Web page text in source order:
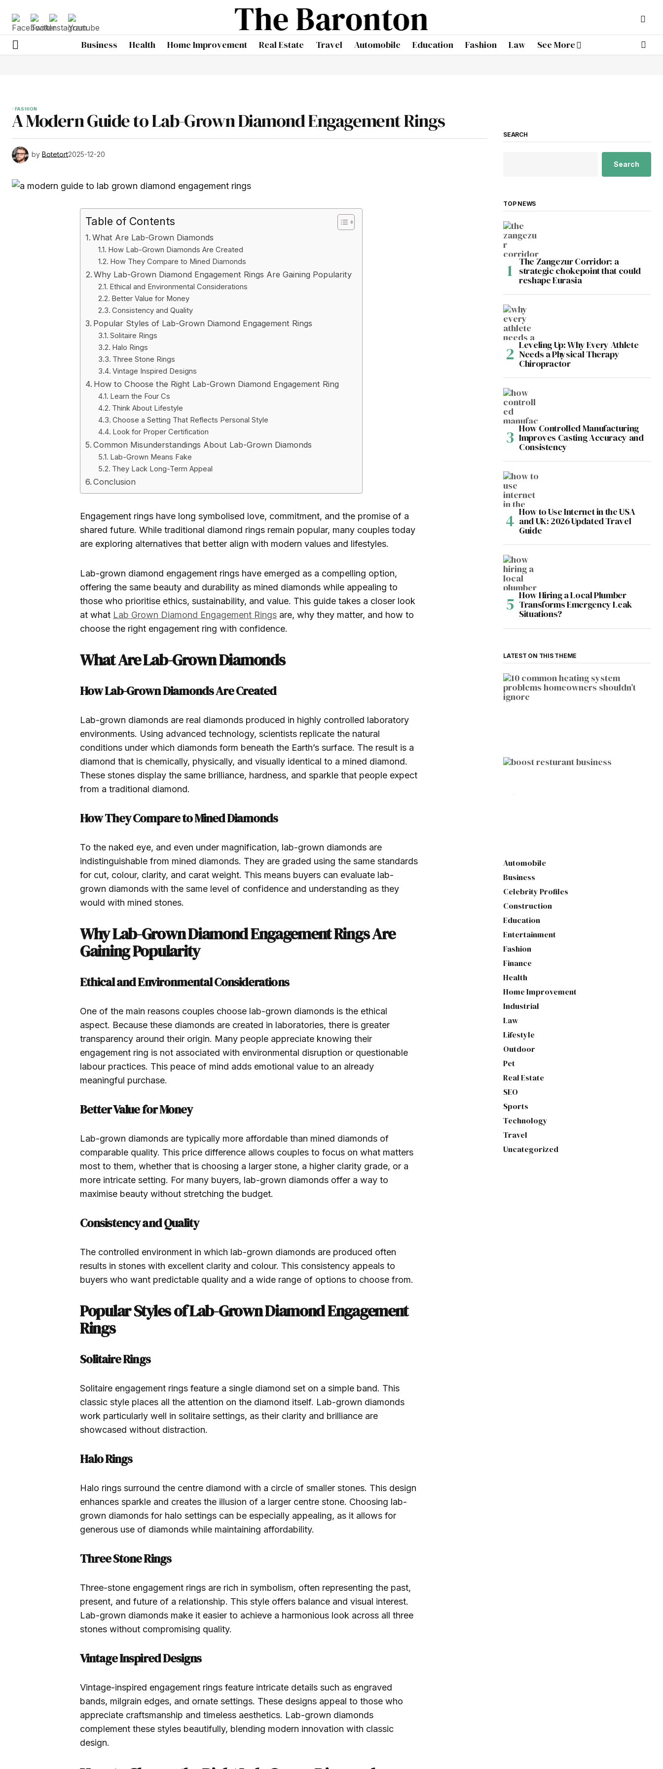
Business Health Home Improvement Real Estate Travel Automobile Education Fashion Law See More
FASHION
A Modern Guide to Lab-Grown Diamond Engagement Rings
by Botetort2025-12-20
Table of Contents
What Are Lab-Grown Diamonds
How Lab-Grown Diamonds Are Created
How They Compare to Mined Diamonds
Why Lab-Grown Diamond Engagement Rings Are Gaining Popularity
Ethical and Environmental Considerations
Better Value for Money
Consistency and Quality
Popular Styles of Lab-Grown Diamond Engagement Rings
Solitaire Rings
Halo Rings
Three Stone Rings
Vintage Inspired Designs
How to Choose the Right Lab-Grown Diamond Engagement Ring
Learn the Four Cs
Think About Lifestyle
Choose a Setting That Reflects Personal Style
Look for Proper Certification
Common Misunderstandings About Lab-Grown Diamonds
Lab-Grown Means Fake
They Lack Long-Term Appeal
Conclusion
Engagement rings have long symbolised love, commitment, and the promise of a
shared future. While traditional diamond rings remain popular, many couples today
are exploring alternatives that better align with modern values and lifestyles.
Lab-grown diamond engagement rings have emerged as a compelling option,
offering the same beauty and durability as mined diamonds while appealing to
those who prioritise ethics, sustainability, and value. This guide takes a closer look
at what Lab Grown Diamond Engagement Rings are, why they matter, and how to
choose the right engagement ring with confidence.
What Are Lab-Grown Diamonds
How Lab-Grown Diamonds Are Created
Lab-grown diamonds are real diamonds produced in highly controlled laboratory
environments. Using advanced technology, scientists replicate the natural
conditions under which diamonds form beneath the Earth’s surface. The result is a
diamond that is chemically, physically, and visually identical to a mined diamond.
These stones display the same brilliance, hardness, and sparkle that people expect
from a traditional diamond.
How They Compare to Mined Diamonds
To the naked eye, and even under magnification, lab-grown diamonds are
indistinguishable from mined diamonds. They are graded using the same standards
for cut, colour, clarity, and carat weight. This means buyers can evaluate lab-
grown diamonds with the same level of confidence and understanding as they
would with mined stones.
Why Lab-Grown Diamond Engagement Rings Are
Gaining Popularity
Ethical and Environmental Considerations
One of the main reasons couples choose lab-grown diamonds is the ethical
aspect. Because these diamonds are created in laboratories, there is greater
transparency around their origin. Many people appreciate knowing their
engagement ring is not associated with environmental disruption or questionable
labour practices. This peace of mind adds emotional value to an already
meaningful purchase.
Better Value for Money
Lab-grown diamonds are typically more affordable than mined diamonds of
comparable quality. This price difference allows couples to focus on what matters
most to them, whether that is choosing a larger stone, a higher clarity grade, or a
more intricate setting. For many buyers, lab-grown diamonds offer a way to
maximise beauty without stretching the budget.
Consistency and Quality
The controlled environment in which lab-grown diamonds are produced often
results in stones with excellent clarity and colour. This consistency appeals to
buyers who want predictable quality and a wide range of options to choose from.
Popular Styles of Lab-Grown Diamond Engagement
Rings
Solitaire Rings
Solitaire engagement rings feature a single diamond set on a simple band. This
classic style places all the attention on the diamond itself. Lab-grown diamonds
work particularly well in solitaire settings, as their clarity and brilliance are
showcased without distraction.
Halo Rings
Halo rings surround the centre diamond with a circle of smaller stones. This design
enhances sparkle and creates the illusion of a larger centre stone. Choosing lab-
grown diamonds for halo settings can be especially appealing, as it allows for
generous use of diamonds while maintaining affordability.
Three Stone Rings
Three-stone engagement rings are rich in symbolism, often representing the past,
present, and future of a relationship. This style offers balance and visual interest.
Lab-grown diamonds make it easier to achieve a harmonious look across all three
stones without compromising quality.
Vintage Inspired Designs
Vintage-inspired engagement rings feature intricate details such as engraved
bands, milgrain edges, and ornate settings. These designs appeal to those who
appreciate craftsmanship and timeless aesthetics. Lab-grown diamonds
complement these styles beautifully, blending modern innovation with classic
design.
SEARCH
Search
TOP NEWS
The Zangezur Corridor: a
strategic chokepoint that could
reshape Eurasia
Leveling Up: Why Every Athlete
Needs a Physical Therapy
Chiropractor
How Controlled Manufacturing
Improves Casting Accuracy and
Consistency
How to Use Internet in the USA
and UK: 2026 Updated Travel
Guide
How Hiring a Local Plumber
Transforms Emergency Leak
Situations?
LATEST ON THIS THEME
HOME IMPROVEMENT
Automobile
Business
Celebrity Profiles
Construction
Education
Entertainment
Fashion
Finance
Health
Home Improvement
Industrial
Law
Lifestyle
Outdoor
Pet
Real Estate
SEO
Sports
Technology
Travel
Uncategorized